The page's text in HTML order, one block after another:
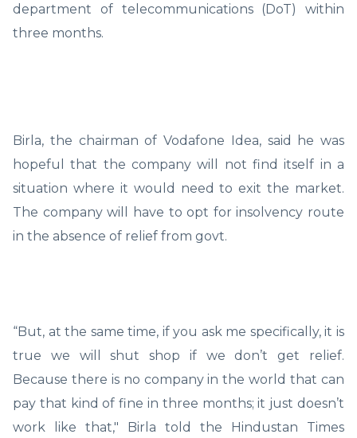
department of telecommunications (DoT) within
three months.
Birla, the chairman of Vodafone Idea, said he was
hopeful that the company will not find itself in a
situation where it would need to exit the market.
The company will have to opt for insolvency route
in the absence of relief from govt.
“But, at the same time, if you ask me specifically, it is
true we will shut shop if we don’t get relief.
Because there is no company in the world that can
pay that kind of fine in three months; it just doesn’t
work like that," Birla told the Hindustan Times